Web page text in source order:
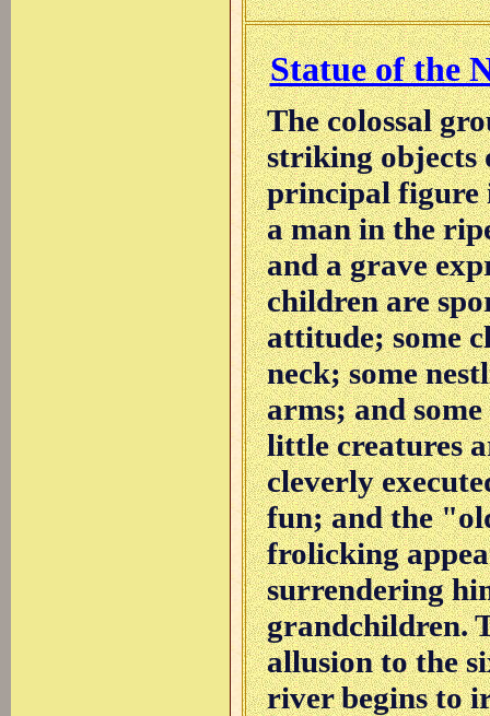
Statue of the
The colossal
striking objects
principal figure
a man in the
and a grave
children are
attitude; some
neck; some
arms; and
little creatures
cleverly
fun; and the
frolicking
surrendering
grandchildren.
allusion to the
river begins to